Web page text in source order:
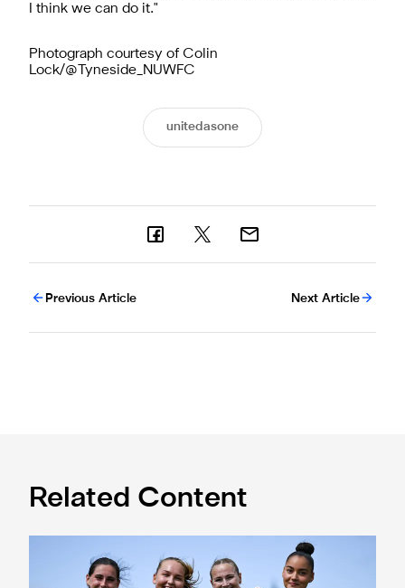
I think we can do it."
Photograph courtesy of Colin
Lock/@Tyneside_NUWFC
unitedasone
Previous Article Next Article
Related Content
Subway Players Cup fixture dates confirmed